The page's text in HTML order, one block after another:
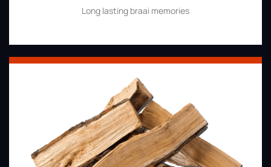
Long lasting braai memories